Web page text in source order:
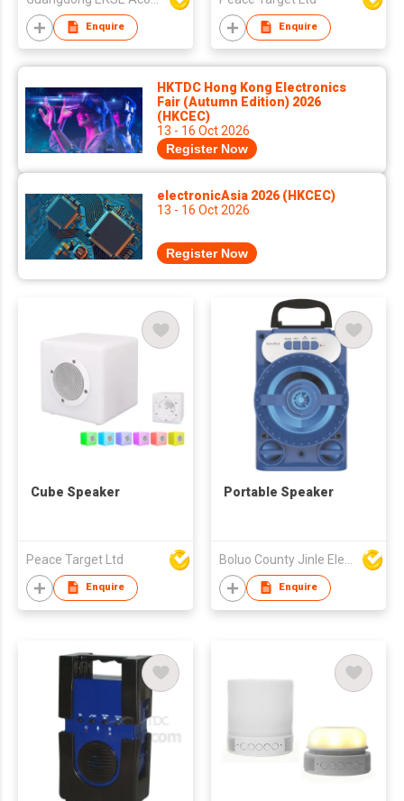
Enquire Enquire
HKTDC Hong Kong Electronics
Fair (Autumn Edition) 2026
(HKCEC)
13 - 16 Oct 2026
Register Now
electronicAsia 2026 (HKCEC)
13 - 16 Oct 2026
Register Now
Cube Speaker
Peace Target Ltd
Enquire
Portable Speaker
Enquire